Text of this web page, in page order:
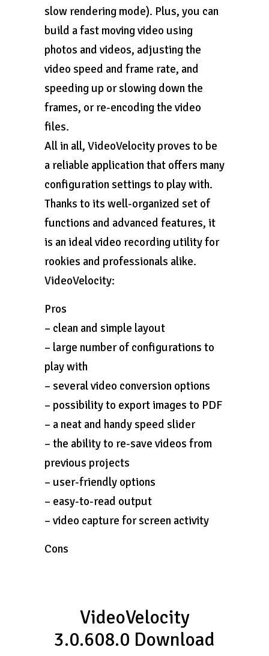
slow rendering mode). Plus, you can
build a fast moving video using
photos and videos, adjusting the
video speed and frame rate, and
speeding up or slowing down the
frames, or re-encoding the video
files.
All in all, VideoVelocity proves to be
a reliable application that offers many
configuration settings to play with.
Thanks to its well-organized set of
functions and advanced features, it
is an ideal video recording utility for
rookies and professionals alike.
VideoVelocity:
Pros
– clean and simple layout
– large number of configurations to
play with
– several video conversion options
– possibility to export images to PDF
– a neat and handy speed slider
– the ability to re-save videos from
previous projects
– user-friendly options
– easy-to-read output
– video capture for screen activity
Cons
VideoVelocity
3.0.608.0 Download